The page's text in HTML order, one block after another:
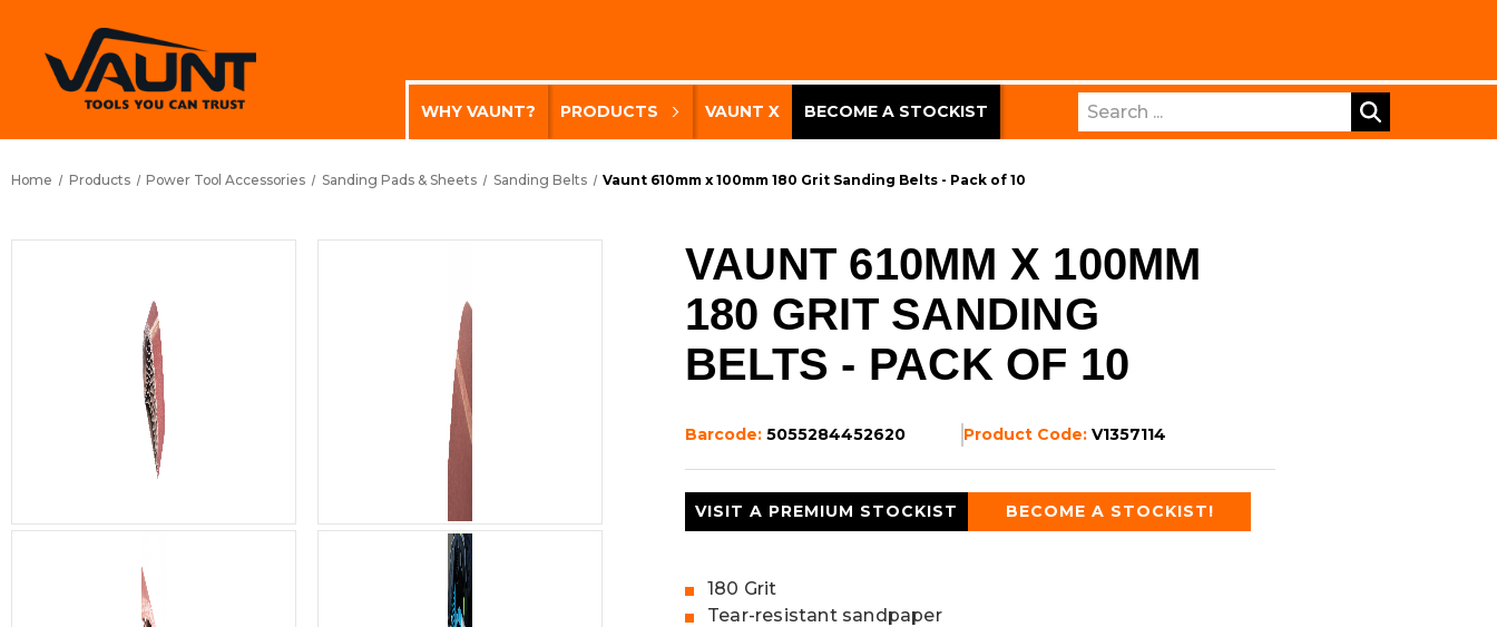
Search
WHY VAUNT? PRODUCTS VAUNT X BECOME A STOCKIST
Home Products Power Tool Accessories Sanding Pads & Sheets Sanding Belts Vaunt 610mm x 100mm 180 Grit Sanding Belts - Pack of 10
VAUNT 610MM X 100MM
180 GRIT SANDING
BELTS - PACK OF 10
Barcode: 5055284452620 Product Code: V1357114
VISIT A PREMIUM STOCKIST BECOME A STOCKIST!
180 Grit
Tear-resistant sandpaper